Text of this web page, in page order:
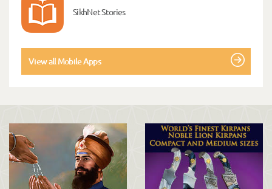
SikhNet Stories
View all Mobile Apps